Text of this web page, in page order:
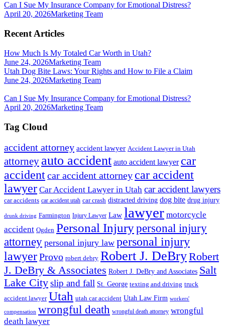
Can I Sue My Insurance Company for Emotional Distress?
April 20, 2026Marketing Team
Recent Articles
How Much Is My Totaled Car Worth in Utah?
June 24, 2026Marketing Team
Utah Dog Bite Laws: Your Rights and How to File a Claim
June 24, 2026Marketing Team
Can I Sue My Insurance Company for Emotional Distress?
April 20, 2026Marketing Team
Tag Cloud
accident attorney accident lawyer Accident Lawyer in Utah
attorney auto accident auto accident lawyer car
accidentcar accident attorney car accident
lawyer Car Accident Lawyer in Utah car accident lawyers
car accidents car accident utah car crash distracted driving dog bite drug injury
drunk driving Farmington Injury Lawyer Law lawyer motorcycle
accident Ogden Personal Injurypersonal injury
attorney personal injury law personal injury
lawyerProvo robert debry Robert J. DeBryRobert
J. DeBry & Associates Robert J. DeBry and Associates Salt
Lake Cityslip and fall St. George texting and driving truck
accident lawyer Utah utah car accident Utah Law Firm workers'
compensation wrongful death wrongful death attorney wrongful
death lawyer